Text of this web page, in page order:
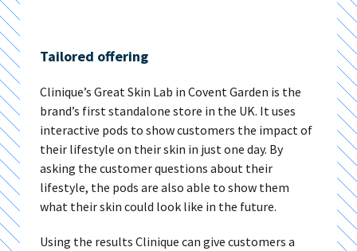
Tailored offering
Clinique’s Great Skin Lab in Covent Garden is the
brand’s first standalone store in the UK. It uses
interactive pods to show customers the impact of
their lifestyle on their skin in just one day. By
asking the customer questions about their
lifestyle, the pods are also able to show them
what their skin could look like in the future.
Using the results Clinique can give customers a